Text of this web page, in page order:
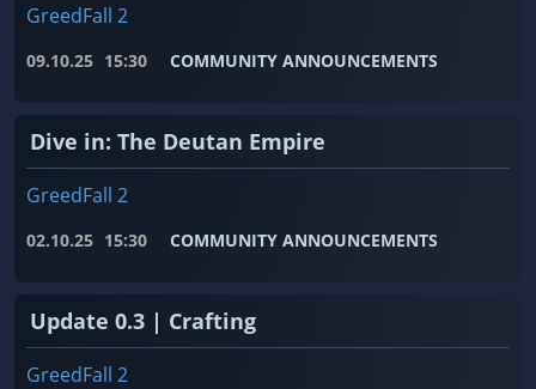
GreedFall 2
09.10.25 15:30 COMMUNITY ANNOUNCEMENTS
Dive in: The Deutan Empire
GreedFall 2
02.10.25 15:30 COMMUNITY ANNOUNCEMENTS
Update 0.3 | Crafting
GreedFall 2